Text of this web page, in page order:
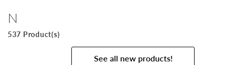
N
537 Product(s)
See all new products!